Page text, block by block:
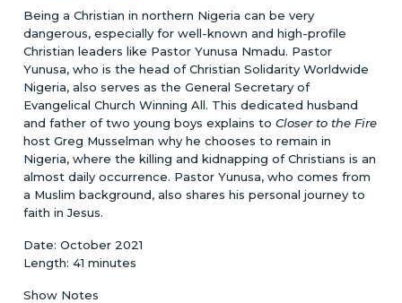
Being a Christian in northern Nigeria can be very
dangerous, especially for well-known and high-profile
Christian leaders like Pastor Yunusa Nmadu. Pastor
Yunusa, who is the head of Christian Solidarity Worldwide
Nigeria, also serves as the General Secretary of
Evangelical Church Winning All. This dedicated husband
and father of two young boys explains toCloser to the Fire
host Greg Musselman why he chooses to remain in
Nigeria, where the killing and kidnapping of Christians is an
almost daily occurrence. Pastor Yunusa, who comes from
a Muslim background, also shares his personal journey to
faith in Jesus.
Date: October 2021
Length: 41 minutes
Show Notes